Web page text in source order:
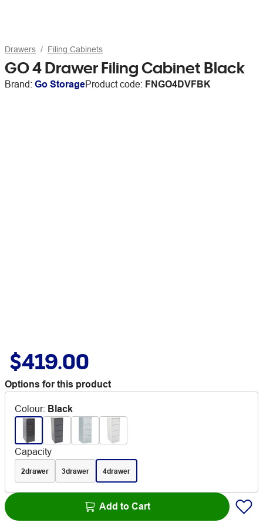
Drawers Filing Cabinets
GO 4 Drawer Filing Cabinet Black
Brand: Go StorageProduct code: FNGO4DVFBK
$419.00
Options for this product
Colour: Black
Capacity
2drawer 3drawer 4drawer
Add to Cart